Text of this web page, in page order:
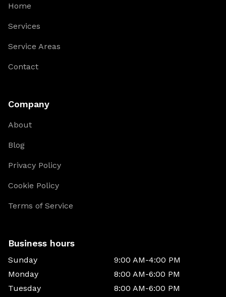
Home
Services
Service Areas
Contact
Company
About
Blog
Privacy Policy
Cookie Policy
Terms of Service
Business hours
Sunday
9:00 AM-4:00 PM
Monday
8:00 AM-6:00 PM
Tuesday
8:00 AM-6:00 PM